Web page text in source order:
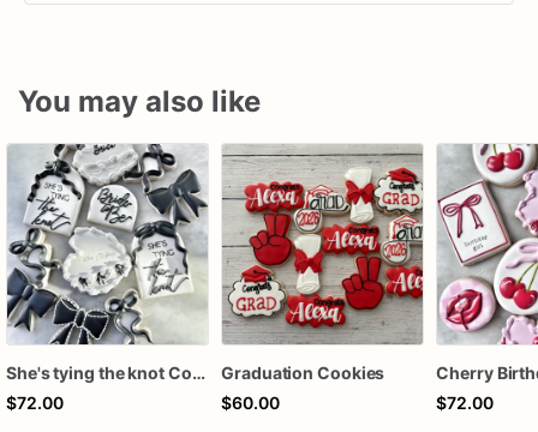
You may also like
She's tying the knot Cookies
$72.00
Graduation Cookies
$60.00
$72.00